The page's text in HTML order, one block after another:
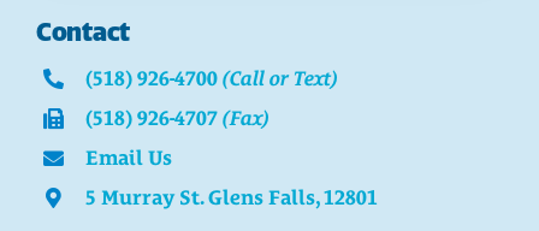
Contact
(518) 926-4700 (Call or Text)
(518) 926-4707 (Fax)
Email Us
5 Murray St. Glens Falls, 12801